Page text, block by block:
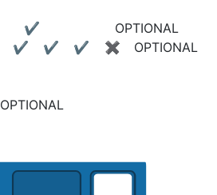
✔
OPTIONAL
✔ ✔ ✔ ✖ OPTIONAL
OPTIONAL